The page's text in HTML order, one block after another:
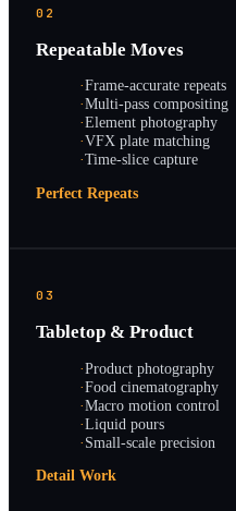
02
Repeatable Moves
·Frame-accurate repeats
·Multi-pass compositing
·Element photography
·VFX plate matching
·Time-slice capture
Perfect Repeats
03
Tabletop & Product
·Product photography
·Food cinematography
·Macro motion control
·Liquid pours
·Small-scale precision
Detail Work